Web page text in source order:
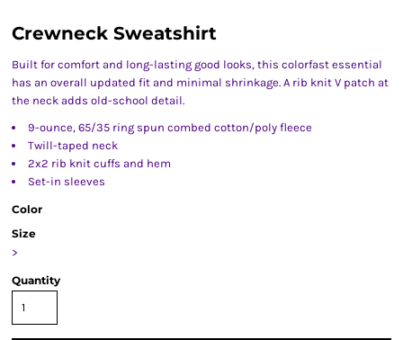
Crewneck Sweatshirt
Built for comfort and long-lasting good looks, this colorfast essential
has an overall updated fit and minimal shrinkage. A rib knit V patch at
the neck adds old-school detail.
9-ounce, 65/35 ring spun combed cotton/poly fleece
Twill-taped neck
2x2 rib knit cuffs and hem
Set-in sleeves
Color
Size
>
Quantity